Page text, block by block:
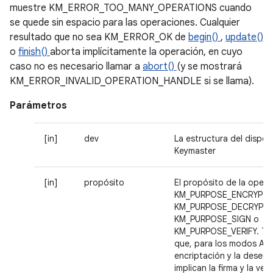
muestre KM_ERROR_TOO_MANY_OPERATIONS cuando
se quede sin espacio para las operaciones. Cualquier
resultado que no sea KM_ERROR_OK de begin() , update()
o finish() aborta implícitamente la operación, en cuyo
caso no es necesario llamar a abort() (y se mostrará
KM_ERROR_INVALID_OPERATION_HANDLE si se llama).
Parámetros
[in] dev
La estructura del
Keymaster
[in] propósito
El propósito de la
KM_PURPOSE_ENCRYPT,
KM_PURPOSE_DECRYPT,
KM_PURPOSE_SIGN o
KM_PURPOSE_VERIFY.
que, para los modos
encriptación y la
implican la firma y la